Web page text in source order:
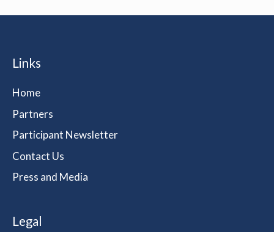
Links
Home
Partners
Participant Newsletter
Contact Us
Press and Media
Legal